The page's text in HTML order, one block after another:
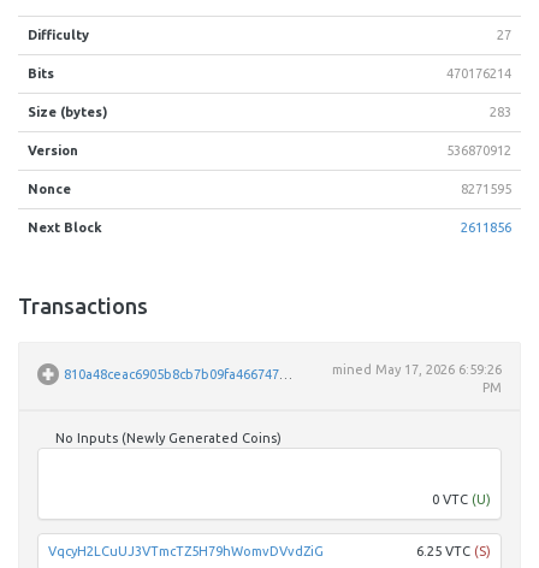
Difficulty 27
Bits 470176214
Size (bytes) 283
Version 536870912
Nonce 8271595
Next Block 2611856
Transactions
810a48ceac6905b8cb7b09fa46674724ea0b81a877bbd548d878e76fa8b3994b mined May 17, 2026 6:59:26
PM
No Inputs (Newly Generated Coins)
0 VTC (U)
6.25 VTC (S)
VqcyH2LCuUJ3VTmcTZ5H79hWomvDVvdZiG